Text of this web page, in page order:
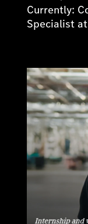
Currently:
Specialist